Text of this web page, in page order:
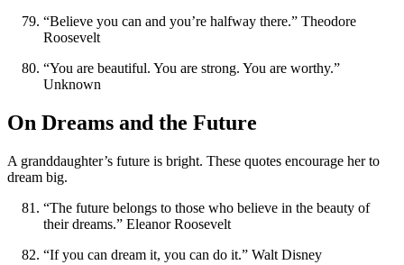
“Believe you can and you’re halfway there.” Theodore
Roosevelt
“You are beautiful. You are strong. You are worthy.”
Unknown
On Dreams and the Future
A granddaughter’s future is bright. These quotes encourage her to
dream big.
“The future belongs to those who believe in the beauty of
their dreams.” Eleanor Roosevelt
“If you can dream it, you can do it.” Walt Disney